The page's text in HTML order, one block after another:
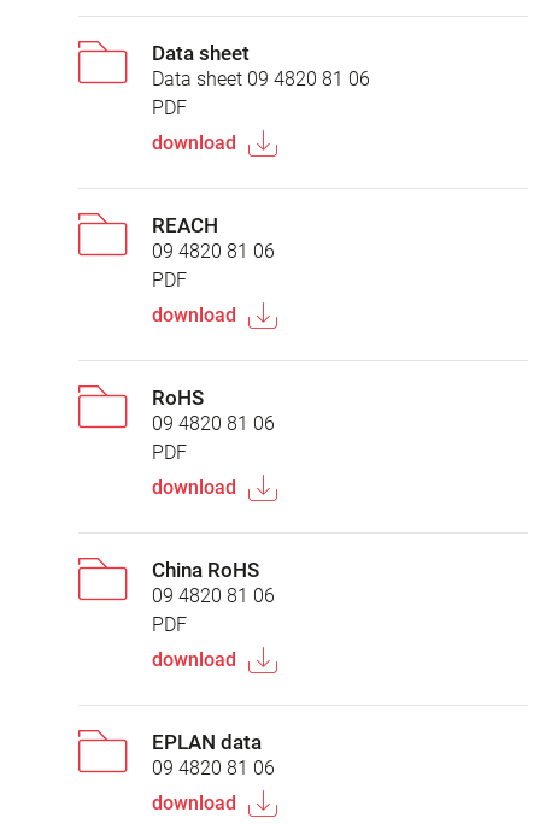
Data sheet
Data sheet 09 4820 81 06
PDF
download
REACH
09 4820 81 06
PDF
download
RoHS
09 4820 81 06
PDF
download
China RoHS
09 4820 81 06
PDF
download
EPLAN data
09 4820 81 06
download